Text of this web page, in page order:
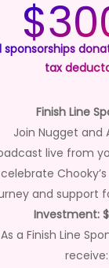
sponsorships
tax
Finish Line
Join Nugget and
live from
celebrate
and support
Investment:
As a Finish Line
receive: